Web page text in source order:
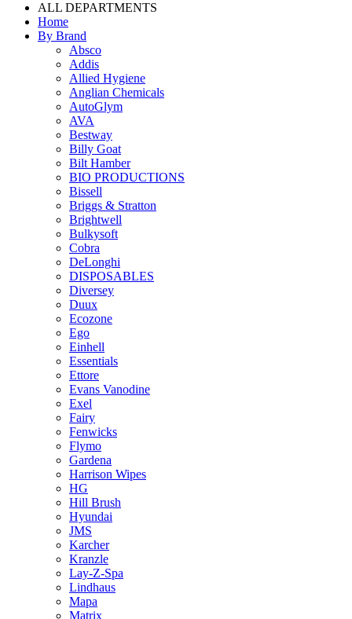
ALL DEPARTMENTS
Home
By Brand
Absco
Addis
Allied Hygiene
Anglian Chemicals
AutoGlym
AVA
Bestway
Billy Goat
Bilt Hamber
BIO PRODUCTIONS
Bissell
Briggs & Stratton
Brightwell
Bulkysoft
Cobra
DeLonghi
DISPOSABLES
Diversey
Duux
Ecozone
Ego
Einhell
Essentials
Ettore
Evans Vanodine
Exel
Fairy
Fenwicks
Flymo
Gardena
Harrison Wipes
HG
Hill Brush
Hyundai
JMS
Karcher
Kranzle
Lay-Z-Spa
Lindhaus
Mapa
Matrix